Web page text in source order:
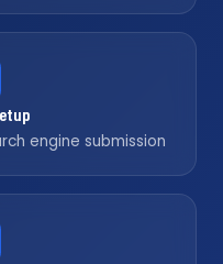
engine submission